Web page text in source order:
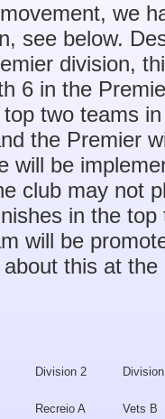
we
see below.
division,
6 in the
two teams
the Premier
will be
club may not
in the
will be
this at
Division 2
Recreio A Vets B